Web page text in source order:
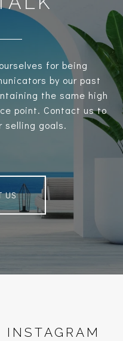
for being
by our past
the same high
point. Contact us to
selling goals.
US